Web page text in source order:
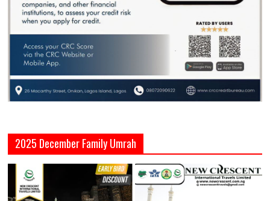
2025 December Family Umrah